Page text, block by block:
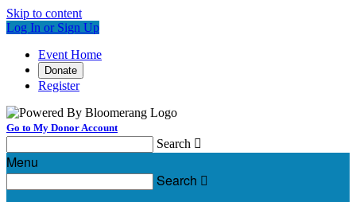
Skip to content
Log In or Sign Up
Event Home
Donate
Register
Go to My Donor Account
Search 
Menu
Search 